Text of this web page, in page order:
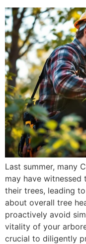
Last summer, many
may have
their trees, leading
about overall tree
proactively avoid
vitality of your
crucial to diligently